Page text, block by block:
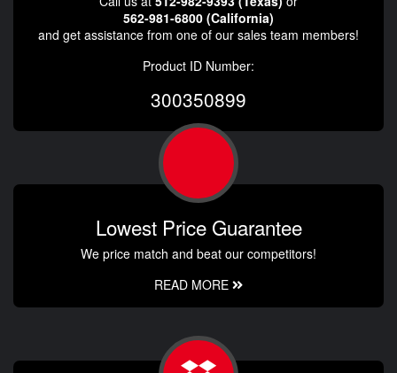
562-981-6800 (California)
and get assistance from one of our sales team members!
Product ID Number:
300350899
Lowest Price Guarantee
We price match and beat our competitors!
READ MORE